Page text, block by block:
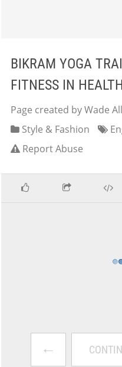
BIKRAM YOGA
FITNESS IN
Page created by Wade
Style & Fashion
Report Abuse
←